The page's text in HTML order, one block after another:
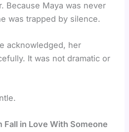
Because Maya was never
was trapped by silence.
acknowledged, her
It was not dramatic or
Fall in Love With Someone